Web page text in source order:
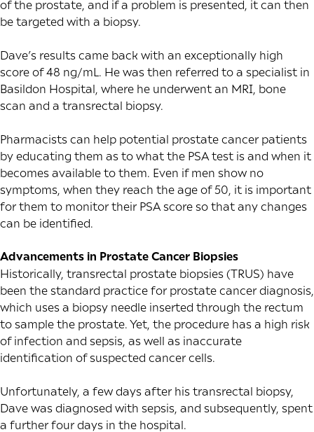
of the prostate, and if a problem is presented, it can then
be targeted with a biopsy.
Dave’s results came back with an exceptionally high
score of 48 ng/mL. He was then referred to a specialist in
Basildon Hospital, where he underwent an MRI, bone
scan and a transrectal biopsy.
Pharmacists can help potential prostate cancer patients
by educating them as to what the PSA test is and when it
becomes available to them. Even if men show no
symptoms, when they reach the age of 50, it is important
for them to monitor their PSA score so that any changes
can be identified.
Advancements in Prostate Cancer Biopsies
Historically, transrectal prostate biopsies (TRUS) have
been the standard practice for prostate cancer diagnosis,
which uses a biopsy needle inserted through the rectum
to sample the prostate. Yet, the procedure has a high risk
of infection and sepsis, as well as inaccurate
identification of suspected cancer cells.
Unfortunately, a few days after his transrectal biopsy,
Dave was diagnosed with sepsis, and subsequently, spent
a further four days in the hospital.